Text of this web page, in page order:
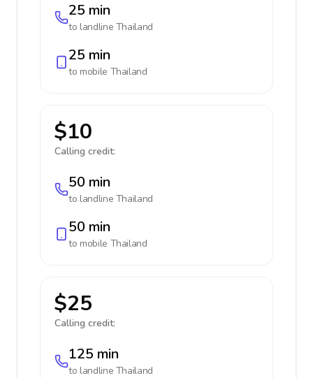
25 min
to landline Thailand
25 min
to mobile Thailand
$10
Calling credit:
50 min
to landline Thailand
50 min
to mobile Thailand
$25
Calling credit:
125 min
to landline Thailand